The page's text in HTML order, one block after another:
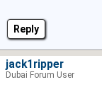
Reply
jack1ripper
Dubai Forum User